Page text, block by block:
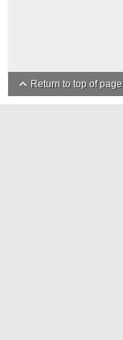
Return to top of page